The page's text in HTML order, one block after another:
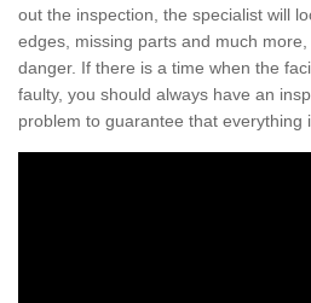
out the inspection, the specialist will
edges, missing parts and much
danger. If there is a time when the
faulty, you should always have an
problem to guarantee that everything